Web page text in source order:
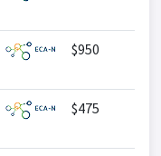
$950
$475